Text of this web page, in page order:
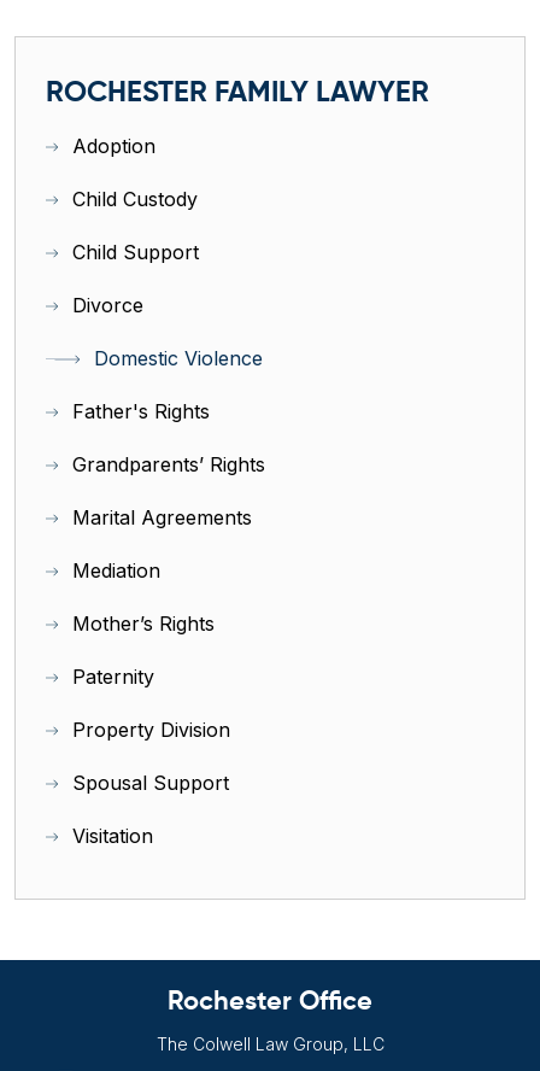
ROCHESTER FAMILY LAWYER
Adoption
Child Custody
Child Support
Divorce
Domestic Violence
Father's Rights
Grandparents’ Rights
Marital Agreements
Mediation
Mother’s Rights
Paternity
Property Division
Spousal Support
Visitation
Rochester Office
The Colwell Law Group, LLC